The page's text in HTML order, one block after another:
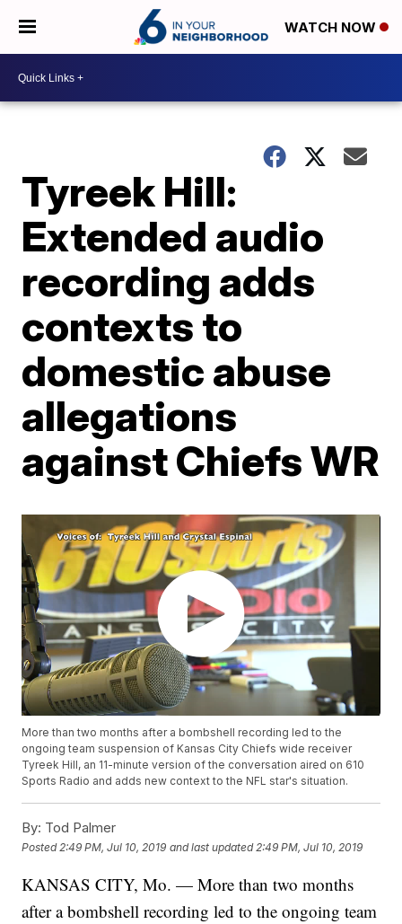
WATCH NOW
Tyreek Hill:
Extended audio
recording adds
contexts to
domestic abuse
allegations
against Chiefs WR
More than two months after a bombshell recording led to the
ongoing team suspension of Kansas City Chiefs wide receiver
Tyreek Hill, an 11-minute version of the conversation aired on 610
Sports Radio and adds new context to the NFL star's situation.
By: Tod Palmer
Posted 2:49 PM, Jul 10, 2019 and last updated 2:49 PM, Jul 10, 2019
KANSAS CITY, Mo. — More than two months
after a bombshell recording led to the ongoing team